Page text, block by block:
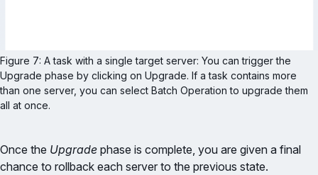
Figure 7: A task with a single target server: You can trigger the
Upgrade phase by clicking on Upgrade. If a task contains more
than one server, you can select Batch Operation to upgrade them
all at once.
Once the Upgrade phase is complete, you are given a final
chance to rollback each server to the previous state.